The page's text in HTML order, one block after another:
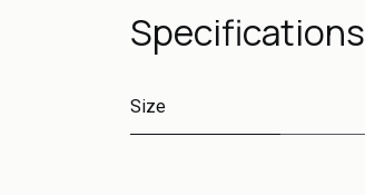
Specifications
Size